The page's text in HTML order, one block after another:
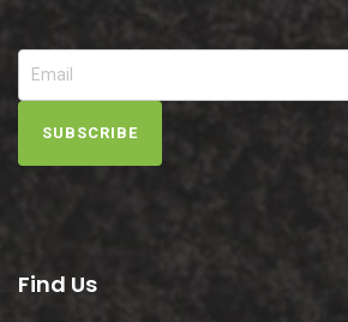
SUBSCRIBE
Find Us